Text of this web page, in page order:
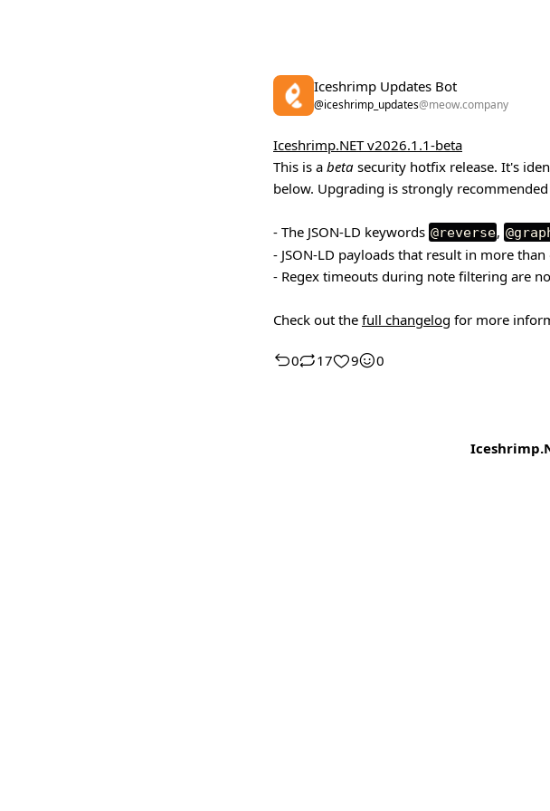
Iceshrimp Updates Bot
@iceshrimp_updates@meow.company
Iceshrimp.NET v2026.1.1-beta
This is a beta security hotfix release. It's
below. Upgrading is strongly
- The JSON-LD keywords @reverse,
- JSON-LD payloads that result in more
- Regex timeouts during note filtering are
Check out the full changelog for more
0 17 9 0